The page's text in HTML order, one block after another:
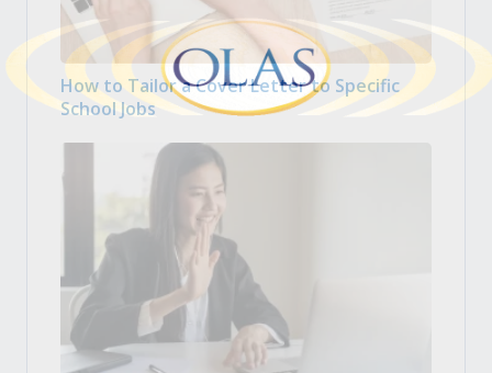
How to Tailor a Cover Letter to Specific
School Jobs